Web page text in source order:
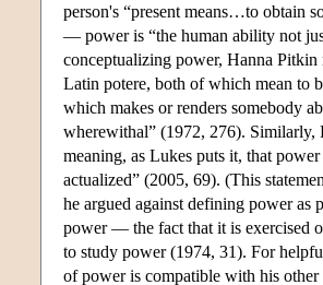
person's “present means…to obtain
— power is “the human ability not
conceptualizing power, Hanna
Latin potere, both of which mean to
which makes or renders somebody
wherewithal” (1972, 276). Similarly,
meaning, as Lukes puts it, that
actualized” (2005, 69). (This
he argued against defining power as
power — the fact that it is exercised
to study power (1974, 31). For
of power is compatible with his other